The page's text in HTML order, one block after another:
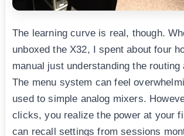
The learning curve is real, though.
unboxed the X32, I spent about four
manual just understanding the
The menu system can feel
used to simple analog mixers.
clicks, you realize the power at your
can recall settings from sessions